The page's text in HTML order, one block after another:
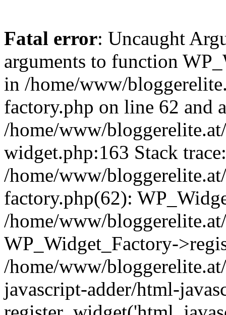
Fatal error: Uncaught
arguments to function
in /home/www/
factory.php on line 62 and
/home/www/
widget.php:163 Stack
/home/www/
factory.php(62):
/home/www/
WP_Widget_Factory-
/home/www/
javascript-adder/html-